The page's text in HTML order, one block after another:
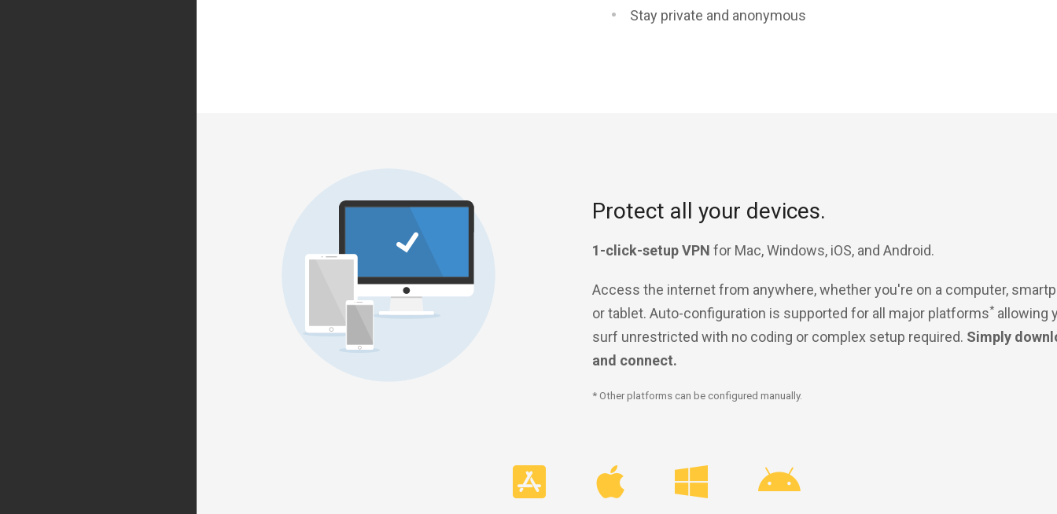
Stay private and anonymous
Protect all your devices.
1-click-setup VPN for Mac, Windows, iOS, and Android.
Access the internet from anywhere, whether you're on a computer,
or tablet. Auto-configuration is supported for all major platforms*allowing
surf unrestricted with no coding or complex setup required. Simply
and connect.
* Other platforms can be configured manually.